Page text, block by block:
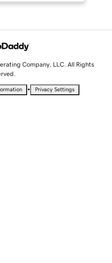
Company, LLC. All Rights
• Privacy Settings